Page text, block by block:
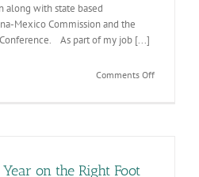
along with state based
Mexico Commission and the
Conference. As part of my job [...]
Comments Offon
on the Right Foot